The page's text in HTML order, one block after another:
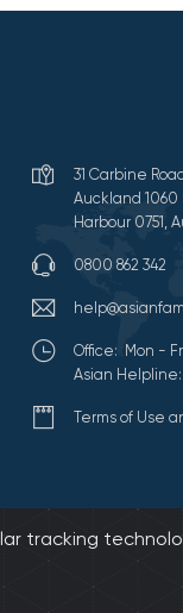
31 Carbine
Auckland 1060
Harbour 0751,
0800 862 342
Office: Mon -
Asian
Terms of Use
tracking